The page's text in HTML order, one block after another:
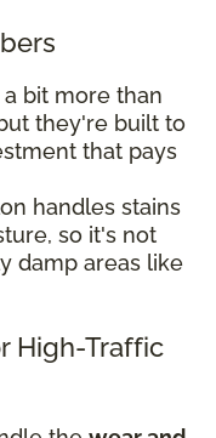
bit more than
they're built to
that pays
handles stains
so it's not
damp areas like
High-Traffic